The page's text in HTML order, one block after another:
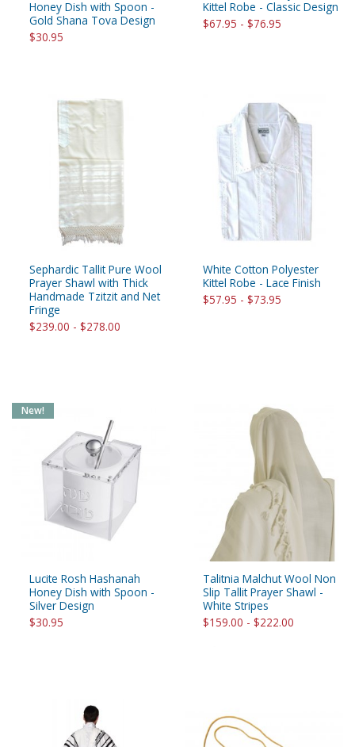
Honey Dish with Spoon -
Gold Shana Tova Design
$30.95
Kittel Robe - Classic Design
$67.95 - $76.95
Sephardic Tallit Pure Wool
Prayer Shawl with Thick
Handmade Tzitzit and Net
Fringe
$239.00 - $278.00
White Cotton Polyester
Kittel Robe - Lace Finish
$57.95 - $73.95
Lucite Rosh Hashanah
Honey Dish with Spoon -
Silver Design
$30.95
New!
Talitnia Malchut Wool Non
Slip Tallit Prayer Shawl -
White Stripes
$159.00 - $222.00